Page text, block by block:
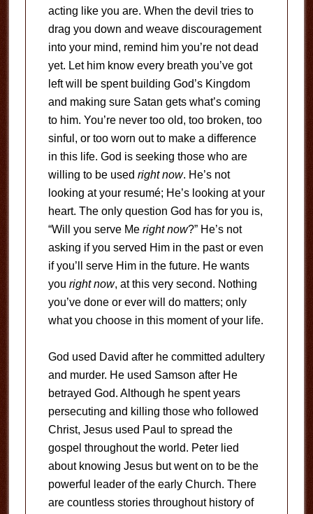
acting like you are. When the devil tries to
drag you down and weave discouragement
into your mind, remind him you’re not dead
yet. Let him know every breath you’ve got
left will be spent building God’s Kingdom
and making sure Satan gets what’s coming
to him. You’re never too old, too broken, too
sinful, or too worn out to make a difference
in this life. God is seeking those who are
willing to be used right now. He’s not
looking at your resumé; He’s looking at your
heart. The only question God has for you is,
“Will you serve Me right now?” He’s not
asking if you served Him in the past or even
if you’ll serve Him in the future. He wants
you right now, at this very second. Nothing
you’ve done or ever will do matters; only
what you choose in this moment of your life.
God used David after he committed adultery
and murder. He used Samson after He
betrayed God. Although he spent years
persecuting and killing those who followed
Christ, Jesus used Paul to spread the
gospel throughout the world. Peter lied
about knowing Jesus but went on to be the
powerful leader of the early Church. There
are countless stories throughout history of